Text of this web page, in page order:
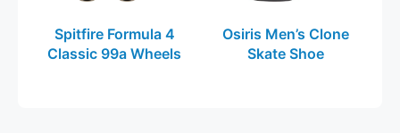
Spitfire Formula 4
Classic 99a Wheels
Osiris Men’s Clone
Skate Shoe